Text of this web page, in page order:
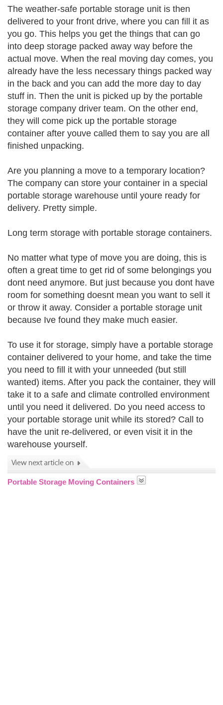
The weather-safe portable storage unit is then
delivered to your front drive, where you can fill it as
you go. This helps you get the things that can go
into deep storage packed away way before the
actual move. When the real moving day comes, you
already have the less necessary things packed way
in the back and you can add the more day to day
stuff in. Then the unit is picked up by the portable
storage company driver team. On the other end,
they will come pick up the portable storage
container after youve called them to say you are all
finished unpacking.
Are you planning a move to a temporary location?
The company can store your container in a special
portable storage warehouse until youre ready for
delivery. Pretty simple.
Long term storage with portable storage containers.
No matter what type of move you are doing, this is
often a great time to get rid of some belongings you
dont need anymore. But just because you dont have
room for something doesnt mean you want to sell it
or throw it away. Consider a portable storage unit
because Ive found they make much easier.
To use it for storage, simply have a portable storage
container delivered to your home, and take the time
you need to fill it with your unneeded (but still
wanted) items. After you pack the container, they will
take it to a safe and climate controlled environment
until you need it delivered. Do you need access to
your portable storage unit while its stored? Call to
have the unit re-delivered, or even visit it in the
warehouse yourself.
Portable Storage Moving Containers